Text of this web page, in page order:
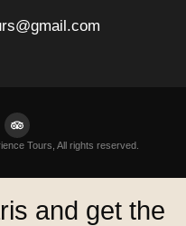
Tours, All rights reserved.
and get the